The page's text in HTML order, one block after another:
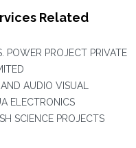
Related
POWER PROJECT PRIVATE
AUDIO VISUAL
ELECTRONICS
SCIENCE PROJECTS